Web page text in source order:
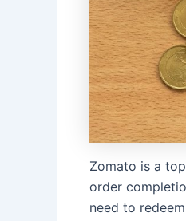
Zomato is a
order
need to